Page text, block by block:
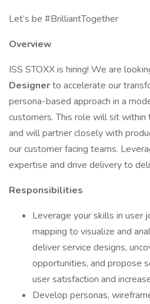
Let’s be #BrilliantTogether
Overview
ISS STOXX is hiring! We are
Designerto accelerate our
persona-based approach in a
customers. This role will sit within
and will partner closely with
our customer facing teams.
expertise and drive delivery to
Responsibilities
Leverage your skills in user
mapping to visualize and
deliver service designs,
opportunities, and propose
user satisfaction and
Develop personas,